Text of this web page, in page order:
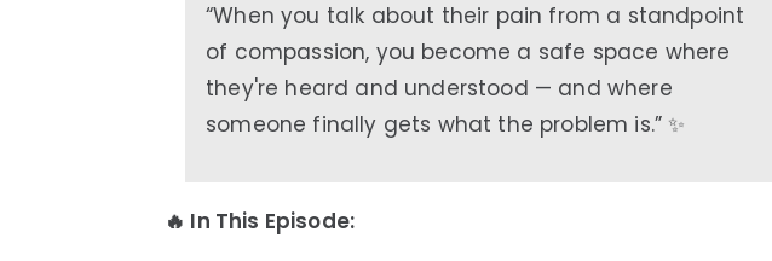
“When you talk about their pain from a standpoint
of compassion, you become a safe space where
they're heard and understood — and where
someone finally gets what the problem is.” ✨
🔥 In This Episode: